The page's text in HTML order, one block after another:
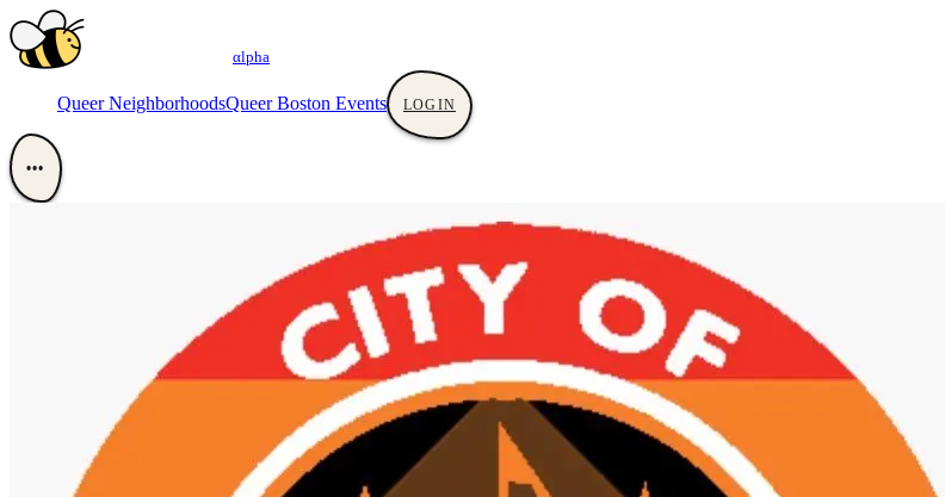
αlpha
Queer NeighborhoodsQueer Boston Events LOGIN
•••